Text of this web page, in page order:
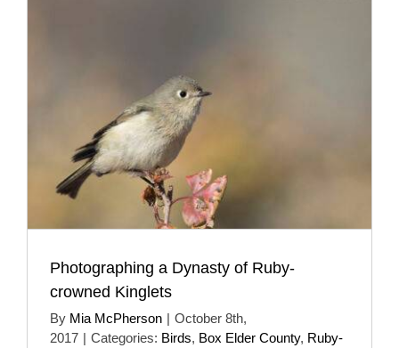
Photographing a Dynasty of Ruby-
crowned Kinglets
By Mia McPherson | October 8th,
2017 | Categories: Birds, Box Elder County, Ruby-